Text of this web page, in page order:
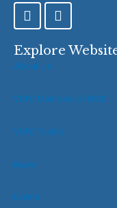
F
a
e
b
k
f
T
w
t
Explore
About Us
VOPE Members of IOCE
VOPE Toolkit
News
Events